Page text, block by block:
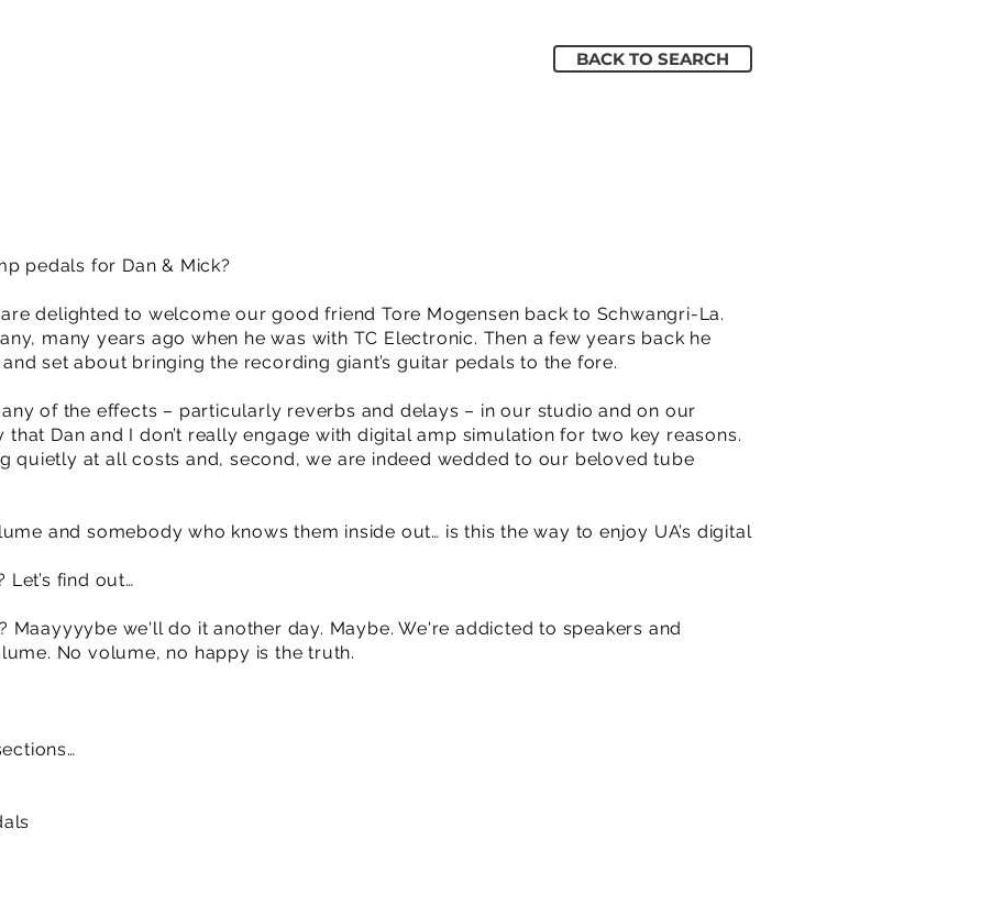
BACK TO SEARCH
pedals for Dan & Mick?
delighted to welcome our good friend Tore Mogensen back to Schwangri-La.
many years ago when he was with TC Electronic. Then a few years back he
set about bringing the recording giant’s guitar pedals to the fore.
of the effects – particularly reverbs and delays – in our studio and on our
that Dan and I don’t really engage with digital amp simulation for two key reasons.
quietly at all costs and, second, we are indeed wedded to our beloved tube
and somebody who knows them inside out… is this the way to enjoy UA’s digital
Let’s find out…
Maayyyybe we'll do it another day. Maybe. We're addicted to speakers and
No volume, no happy is the truth.